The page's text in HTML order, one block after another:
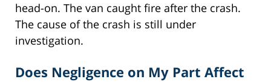
head-on. The van caught fire after the crash.
The cause of the crash is still under
investigation.
Does Negligence on My Part Affect